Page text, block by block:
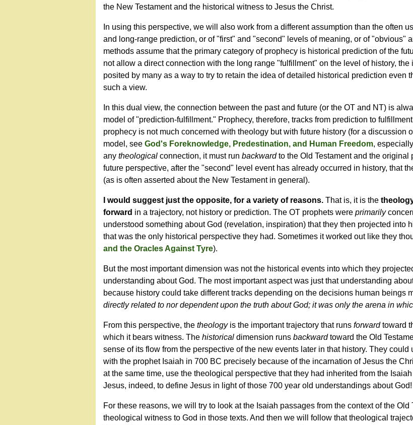
the New Testament and the historical witness to Jesus the Christ.
In using this perspective, we will also work from a different assumption than the often
and long-range prediction, or of "first" and "second" levels of meaning, or of "obvious"
methods assume that the primary category of prophecy is historical prediction of the
not allow a direct connection with the long range "fulfillment" on the level of history,
posited by many as a way to try to retain the idea of detailed historical prediction even
such a view.
In this dual view, the connection between the past and future (or the OT and NT) is
model of "prediction-fulfillment." Prophecy, therefore, tracks from prediction to
prophecy is not much concerned with theology but with future history (for a discussion
model, see God's Foreknowledge, Predestination, and Human Freedom,
any theological connection, it must run backwardto the Old Testament and the original
future perspective, after the "second" level event has already occurred in history, that
(as is often asserted about the New Testament in general).
I would suggest just the opposite, for a variety of reasons. That is, it is the
forward in a trajectory, not history or prediction. The OT prophets were primarily
understood something about God (revelation, inspiration) that they then projected into
that was the only historical perspective they had. Sometimes it worked out like they
and the Oracles Against Tyre).
But the most important dimension was not the historical events into which they
understanding about God. The most important aspect was just that understanding
because history could take different tracks depending on the decisions human beings
directly related to nor dependent upon the truth about God; it was only the arena in
From this perspective, the theologyis the important trajectory that runs forwardtoward
which it bears witness. The historical dimension runs backwardtoward the Old
sense of its flow from the perspective of the new events later in that history. They
with the prophet Isaiah in 700 BC precisely because of the incarnation of Jesus the
at the same time, use the theological perspective that they had inherited from the
Jesus, indeed, to define Jesus in light of those 700 year old understandings about God!
For these reasons, we will try to look at the Isaiah passages from the context of the
theological witness to God in those texts. And then we will follow that theological